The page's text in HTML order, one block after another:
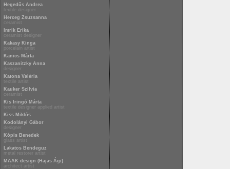
Hegedűs Andrea
textile designer
Herceg Zsuzsanna
ceramist
Imrik Erika
ceramist designer
Kakasy Kinga
porcelain artist
Kanics Márta
Kaszanitzky Anna
designer
Katona Valéria
textile artist
Kauker Szilvia
ceramist
Kis Iringó Márta
textile designer applied artist
Kiss Miklós
Kodolányi Gábor
designer
Kópis Benedek
glass artist
Lakatos Bendeguz
metal restorer artist
MAAK design (Hajas Ági)
architect artist